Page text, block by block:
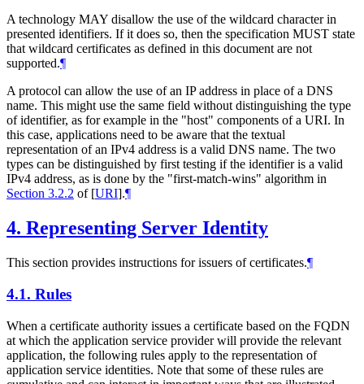
A technology MAY disallow the use of the wildcard character in
presented identifiers. If it does so, then the specification MUST state
that wildcard certificates as defined in this document are not
supported.¶
A protocol can allow the use of an IP address in place of a DNS
name. This might use the same field without distinguishing the type
of identifier, as for example in the "host" components of a URI. In
this case, applications need to be aware that the textual
representation of an IPv4 address is a valid DNS name. The two
types can be distinguished by first testing if the identifier is a valid
IPv4 address, as is done by the "first-match-wins" algorithm in
Section 3.2.2 of [URI].¶
4. Representing Server Identity
This section provides instructions for issuers of certificates.¶
4.1. Rules
When a certificate authority issues a certificate based on the FQDN
at which the application service provider will provide the relevant
application, the following rules apply to the representation of
application service identities. Note that some of these rules are